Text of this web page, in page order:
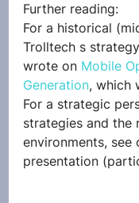
Further reading:
For a historical
Trolltech s
wrote on Mobile
Generation, which
For a strategic
strategies and the
environments, see
presentation